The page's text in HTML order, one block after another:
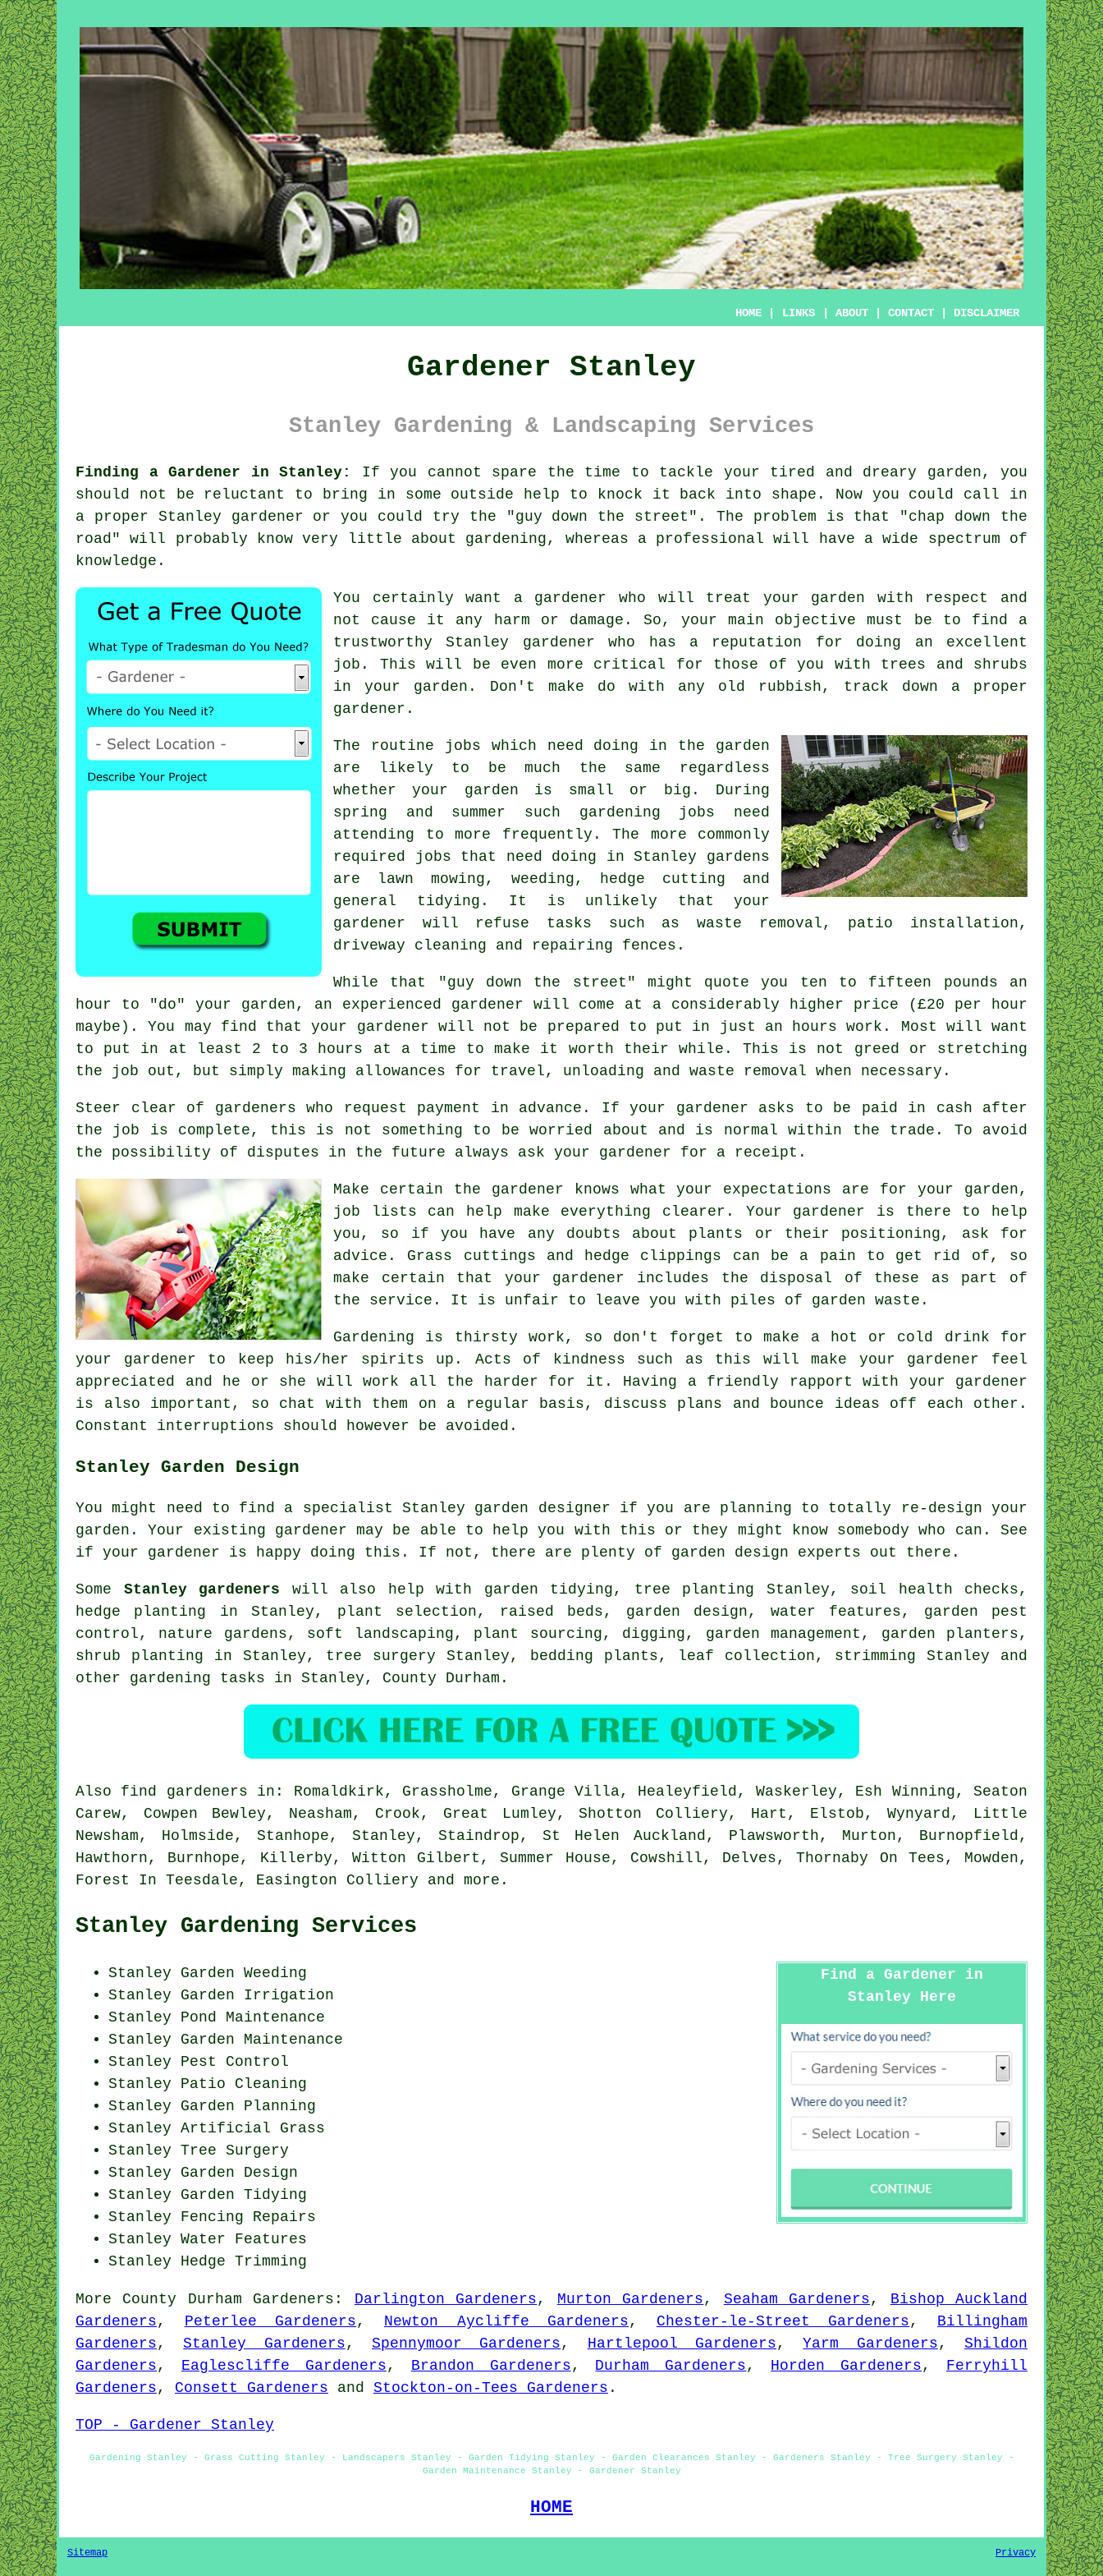
HOME LINKS ABOUT CONTACT DISCLAIMER
Gardener Stanley
Stanley Gardening & Landscaping Services
Finding a Gardener in Stanley: If you cannot spare the time to tackle your tired and dreary garden , you
should not be reluctant to bring in some outside help to knock it back into shape. Now you could call in
a proper Stanley gardener or you could try the "guy down the street ". The problem is that "chap down the
road" will probably know very little about gardening, whereas a professional will have a wide spectrum of
knowledge .
You certainly want a gardener who will treat your garden with respect and
not cause it any harm or damage. So, your main objective must be to find a
trustworthyStanley gardener who has a reputation for doing an excellent
job. This will be even more critical for those of you with trees and shrubs
in your garden. Don't make do with any old rubbish, track down a proper
gardener .
The routine jobs which need doing in the garden
are likely to be much the same regardless
whether your garden is small or big. During
spring and summer such gardening jobs need
attending to more frequently. The more commonly
required jobs that need doing in Stanley gardens
are
lawn mowing , weeding, hedge cutting and
general tidying. It is unlikely that your
gardener will refuse tasks such as waste removal , patio installation,
driveway cleaning and repairing fences.
While that "guy down the street" might quote you ten to fifteen pounds an
hour to "do" your garden, an experienced gardener will come at a considerably higher price (£20 per hour
maybe). You may find that your gardener will not be prepared to put in just an hours work. Most will want
to put in at least 2 to 3
hours at a time to make it worth their while. This is not greed or stretching
the job out, but simply making allowances for travel, unloading and waste removal when necessary.
Steer clear of gardeners who request payment in advance . If your gardener asks to be paid in cash after
the job is complete, this is not something to be worried about and is normal within the trade. To avoid
the possibility of disputes in the future always ask your gardener for a receipt .
Make certain the gardener knows what your expectations are for your garden,
job lists can help make everything clearer. Your gardener is there to help
you, so if you have any doubts about plants or their positioning, ask for
advice . Grass cuttings and hedge clippings can be a pain to get rid of, so
make certain that your gardener includes the disposal of these as part of
the service. It is unfair to leave you with piles of garden waste.
Gardening is thirsty work, so don't forget to make a hot or cold drink for
your gardener to keep his/her spirits up. Acts of kindness such as this will make your gardener feel
appreciated
and he or she will work all the harder for it. Having a friendly rapport with your gardener
is also important, so chat with them on a regular basis, discuss plans and bounce ideas off each other.
Constant interruptions should however be avoided.
Stanley Garden Design
You might need to find a specialist Stanley garden designer if you are planning to totally re-design your
garden. Your existing gardener may be able to help you with this or they might know somebody who can. See
if your gardener is happy doing this. If not, there are plenty of garden design experts out there.
Some Stanley gardeners will also help with garden tidying , tree planting Stanley, soil health checks,
hedge planting in Stanley, plant selection, raised beds, garden design, water features , garden pest
control, nature gardens, soft landscaping , plant sourcing, digging, garden management , garden planters,
shrub planting in Stanley, tree surgery Stanley, bedding plants, leaf collection, strimming Stanley and
other gardening tasks in Stanley, County Durham .
Also find gardeners in: Romaldkirk, Grassholme, Grange Villa, Healeyfield, Waskerley, Esh Winning, Seaton
Carew, Cowpen Bewley, Neasham, Crook, Great Lumley, Shotton Colliery, Hart, Elstob, Wynyard, Little
Newsham, Holmside, Stanhope, Stanley, Staindrop, St Helen Auckland, Plawsworth, Murton, Burnopfield,
Hawthorn, Burnhope, Killerby, Witton Gilbert, Summer House, Cowshill, Delves, Thornaby On Tees, Mowden,
Forest In Teesdale, Easington Colliery and more .
Stanley Gardening Services
Find a Gardener in
Stanley Here
Stanley Garden Weeding
Stanley Garden Irrigation
Stanley Pond Maintenance
Stanley Garden Maintenance
Stanley Pest Control
Stanley Patio Cleaning
Stanley Garden Planning
Stanley Artificial Grass
Stanley Tree Surgery
Stanley Garden Design
Stanley Garden Tidying
Stanley Fencing Repairs
Stanley Water Features
Stanley Hedge Trimming
More County Durham Gardeners : Darlington Gardeners , Murton Gardeners , Seaham Gardeners , Bishop Auckland
Gardeners , Peterlee Gardeners , Newton Aycliffe Gardeners , Chester-le-Street Gardeners , Billingham
Gardeners ,Stanley Gardeners ,Spennymoor Gardeners , Hartlepool Gardeners ,Yarm Gardeners ,Shildon
Gardeners , Eaglescliffe Gardeners , Brandon Gardeners , Durham Gardeners , Horden Gardeners , Ferryhill
Gardeners , Consett Gardeners and Stockton-on-Tees Gardeners .
TOP - Gardener Stanley
Gardening Stanley - Grass Cutting Stanley - Landscapers Stanley - Garden Tidying Stanley - Garden Clearances Stanley - Gardeners Stanley - Tree Surgery Stanley -
Garden Maintenance Stanley - Gardener Stanley
HOME
Sitemap Privacy